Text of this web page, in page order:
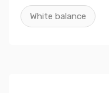
White balance